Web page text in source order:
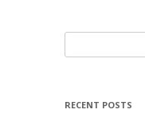
for:
RECENT POSTS